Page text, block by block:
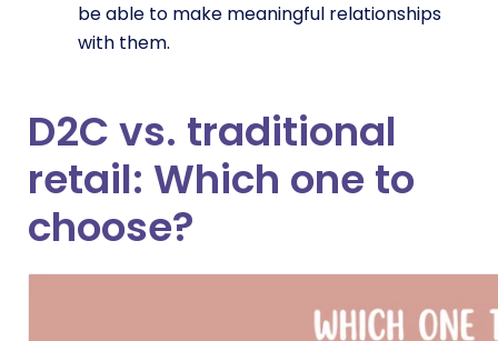
be able to make meaningful relationships
with them.
D2C vs. traditional
retail: Which one to
choose?